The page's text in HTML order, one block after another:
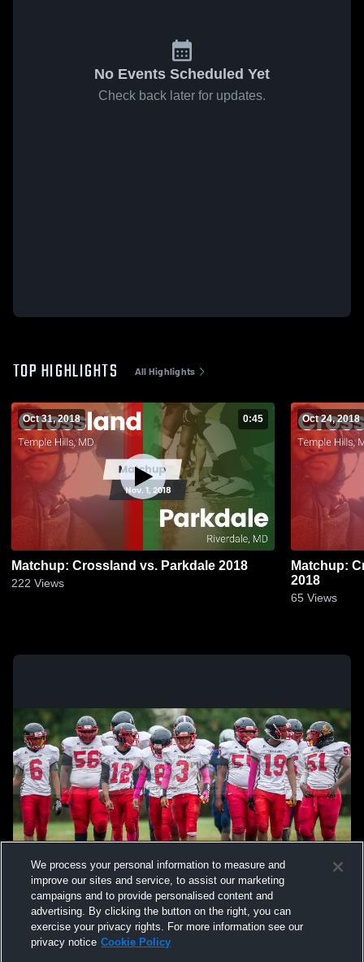
No Events Scheduled Yet
Check back later for updates.
TOP HIGHLIGHTS All Highlights
Oct 31, 2018 0:45
Matchup: Crossland vs. Parkdale 2018
222 Views
Oct 24, 2018
Matchup:
2018
65 Views
We process your personal information to measure and
improve our sites and service, to assist our marketing
campaigns and to provide personalised content and
advertising. By clicking the button on the right, you can
exercise your privacy rights. For more information see our
privacy notice Cookie Policy